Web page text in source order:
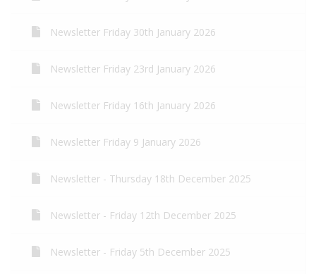
Newsletter Friday 30th January 2026
Newsletter Friday 23rd January 2026
Newsletter Friday 16th January 2026
Newsletter Friday 9 January 2026
Newsletter - Thursday 18th December 2025
Newsletter - Friday 12th December 2025
Newsletter - Friday 5th December 2025